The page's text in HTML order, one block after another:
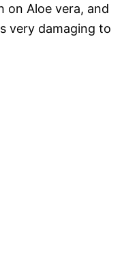
on Aloe vera, and
very damaging to